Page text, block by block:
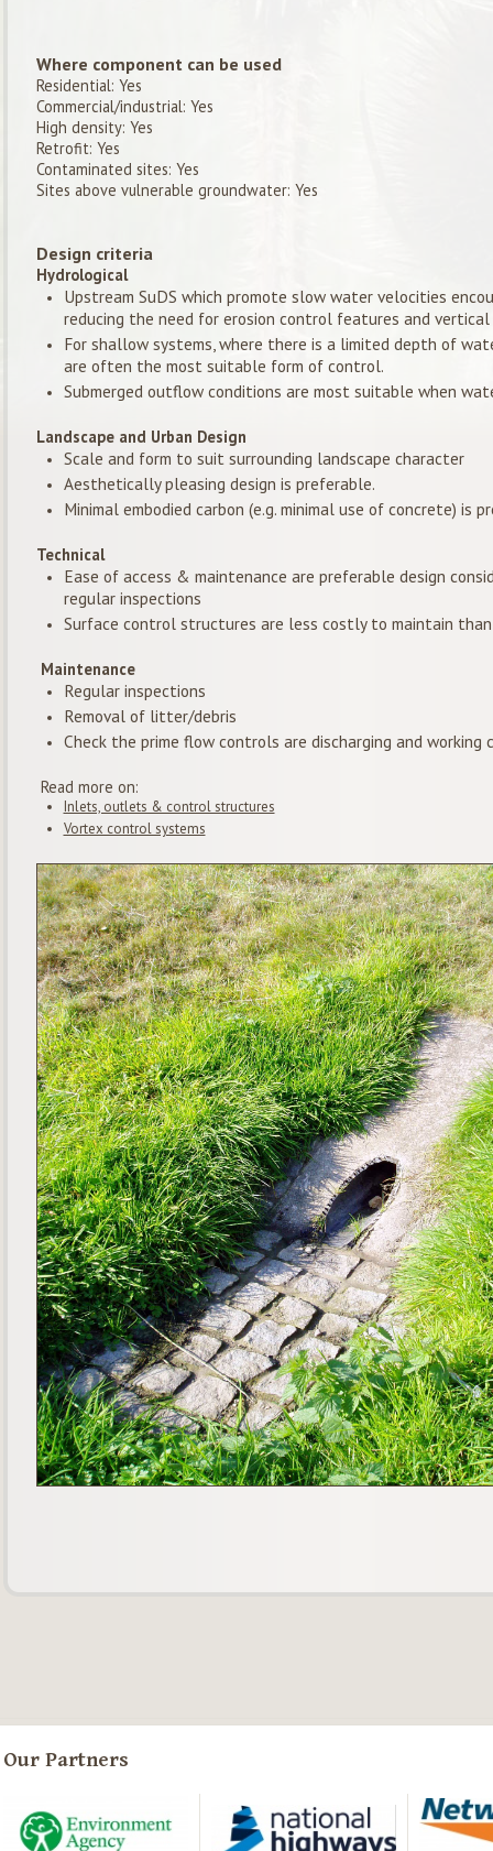
Where component can be used
Residential: Yes
Commercial/industrial: Yes
High density: Yes
Retrofit: Yes
Contaminated sites: Yes
Sites above vulnerable groundwater: Yes
Design criteria
Hydrological
Upstream SuDS which promote slow water velocities
reducing the need for erosion control features and
For shallow systems, where there is a limited depth of
are often the most suitable form of control.
Submerged outflow conditions are most suitable when
Landscape and Urban Design
Scale and form to suit surrounding landscape character
Aesthetically pleasing design is preferable.
Minimal embodied carbon (e.g. minimal use of concrete) is
Technical
Ease of access & maintenance are preferable design
regular inspections
Surface control structures are less costly to maintain
Maintenance
Regular inspections
Removal of litter/debris
Check the prime flow controls are discharging and working
Read more on:
Inlets, outlets & control structures
Vortex control systems
Our Partners